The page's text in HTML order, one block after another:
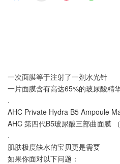
一次面膜等于注射了一剂水光针
一片面膜含有高达65%的玻尿酸精
.
AHC Private Hydra B5 Ampoule
AHC 第四代B5玻尿酸三部曲面膜 （
.
肌肤极度缺水的宝贝更是需要
如果你面对以下问题：